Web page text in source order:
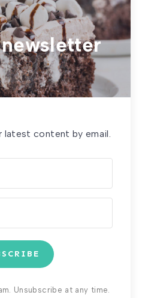
content by email.
Unsubscribe at any time.